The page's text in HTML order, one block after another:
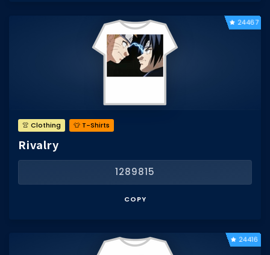
24467
👚 Clothing 👕 T-Shirts
Rivalry
1289815
COPY
24416